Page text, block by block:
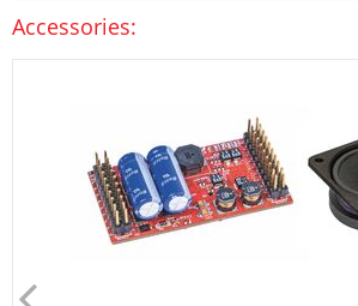
Accessories: